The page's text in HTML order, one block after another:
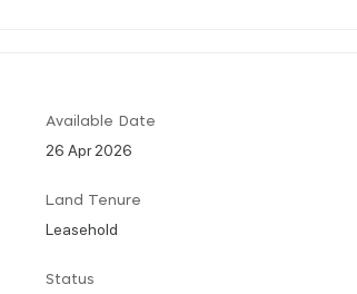
Available Date
26 Apr 2026
Land Tenure
Leasehold
Status